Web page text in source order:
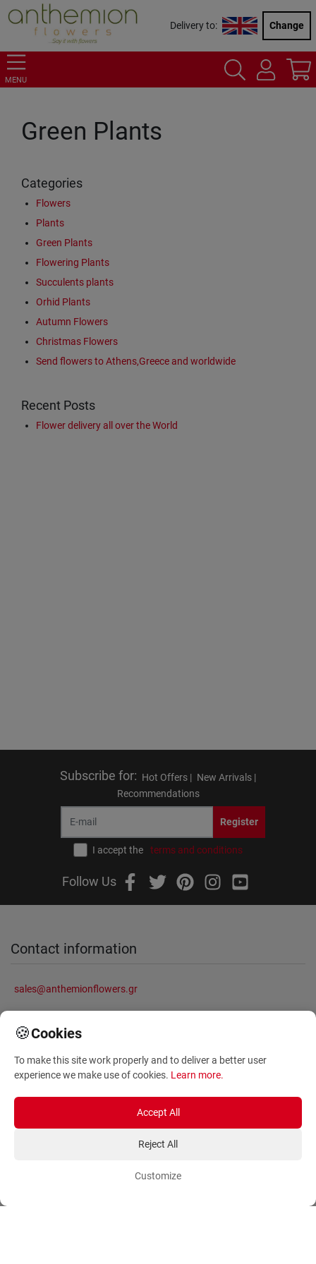
Delivery to: Change
MENU
Green Plants
Categories
Flowers
Plants
Green Plants
Flowering Plants
Succulents plants
Orhid Plants
Autumn Flowers
Christmas Flowers
Send flowers to Athens,Greece and worldwide
Recent Posts
Flower delivery all over the World
Subscribe for: Hot Offers | New Arrivals |
Recommendations
Register
I accept the terms and conditions
Follow Us
Contact information
sales@anthemionflowers.gr
Information
About Us
Privacy Policy
Sitemap
Blog
Orders
🍪Cookies
To make this site work properly and to deliver a better user
experience we make use of cookies. Learn more.
Accept All
Reject All
Customize